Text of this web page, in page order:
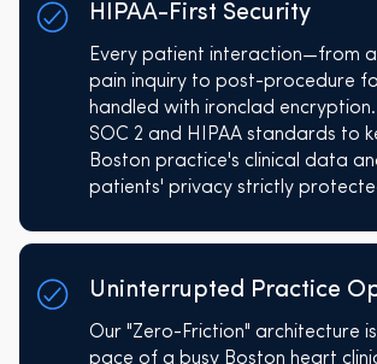
HIPAA-First Security
Every patient interaction—from
pain inquiry to post-procedure
handled with ironclad
SOC 2 and HIPAA standards to
Boston practice's clinical data
patients' privacy strictly
Uninterrupted Practice
Our "Zero-Friction" architecture
pace of a busy Boston heart